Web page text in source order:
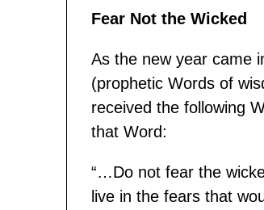
Fear Not the Wicked
As the new year came
(prophetic Words of
received the following
that Word:
“…Do not fear the
live in the fears that